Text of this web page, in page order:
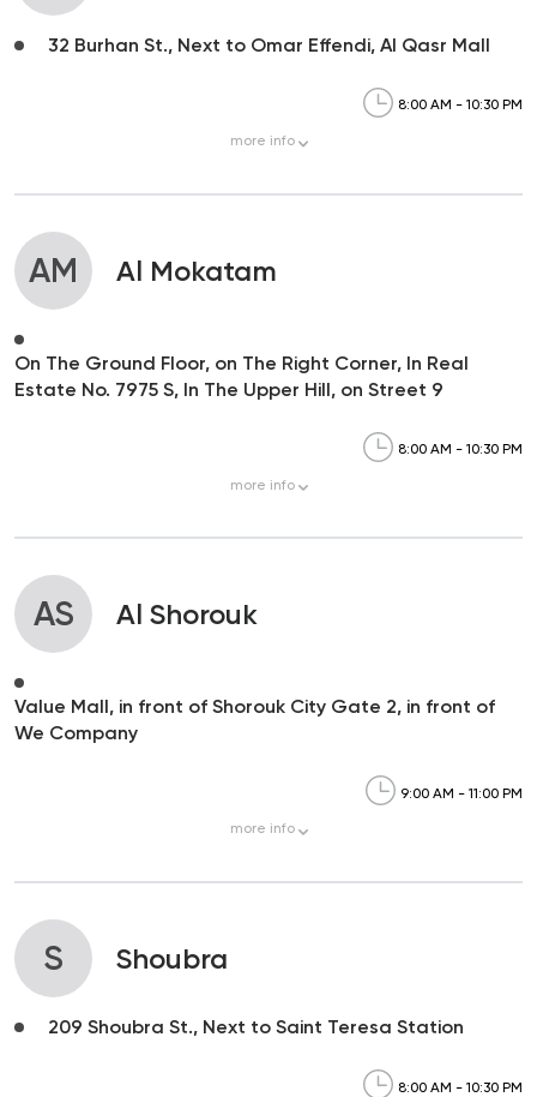
32 Burhan St., Next to Omar Effendi, Al Qasr Mall
8:00 AM - 10:30 PM
more info
AM Al Mokatam
On The Ground Floor, on The Right Corner, In Real
Estate No. 7975 S, In The Upper Hill, on Street 9
8:00 AM - 10:30 PM
more info
AS Al Shorouk
Value Mall, in front of Shorouk City Gate 2, in front of
We Company
9:00 AM - 11:00 PM
more info
S Shoubra
209 Shoubra St., Next to Saint Teresa Station
8:00 AM - 10:30 PM